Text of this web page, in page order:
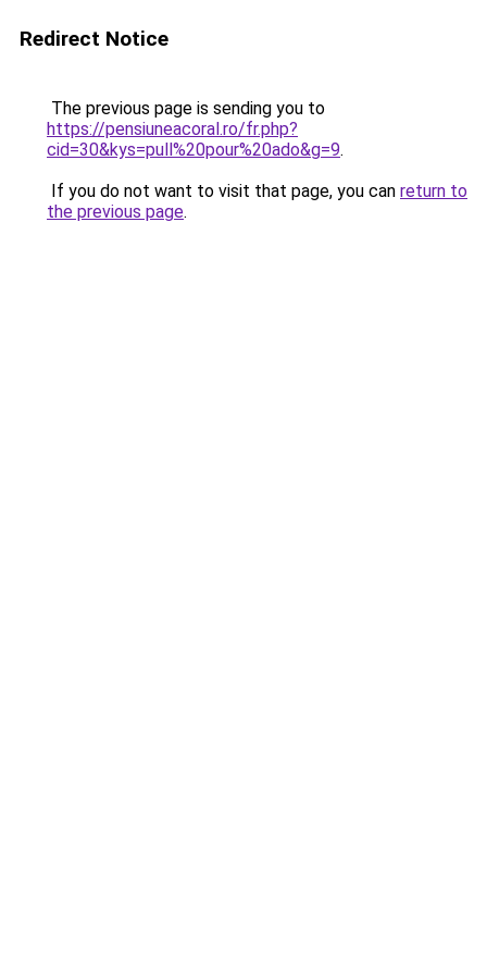
Redirect Notice
The previous page is sending you to
https://pensiuneacoral.ro/fr.php?
cid=30&kys=pull%20pour%20ado&g=9.
If you do not want to visit that page, you can return to
the previous page.